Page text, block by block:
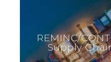
REMINC/
Supply